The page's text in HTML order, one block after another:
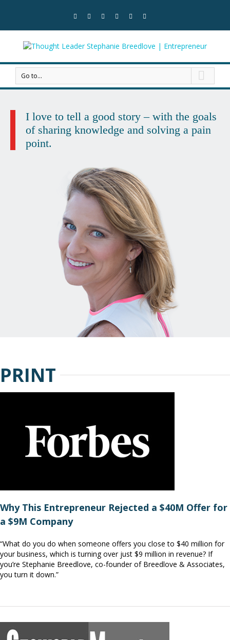
Go to...
I love to tell a good story – with the goals
of sharing knowledge and solving a pain
point.
PRINT
Why This Entrepreneur Rejected a $40M Offer for
a $9M Company
“What do you do when someone offers you close to $40 million for
your business, which is turning over just $9 million in revenue? If
you’re Stephanie Breedlove, co-founder of Breedlove & Associates,
you turn it down.”